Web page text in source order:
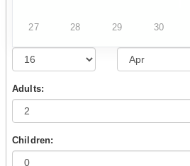
27 28 29 30
Adults:
Children: